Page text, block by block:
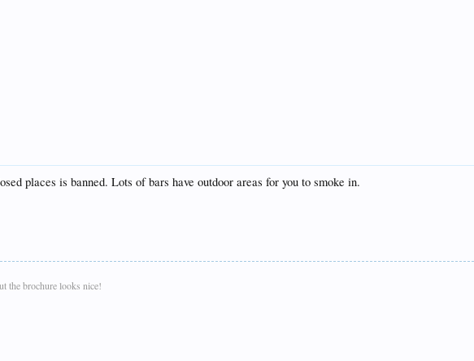
places is banned. Lots of bars have outdoor areas for you to smoke in.
the brochure looks nice!